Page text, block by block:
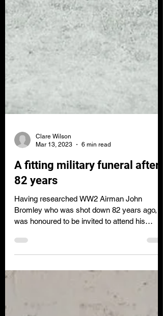
Mar 13, 2023
6 min read
A fitting military funeral after
82 years
Having researched WW2 Airman John
was honoured to be invited to attend his